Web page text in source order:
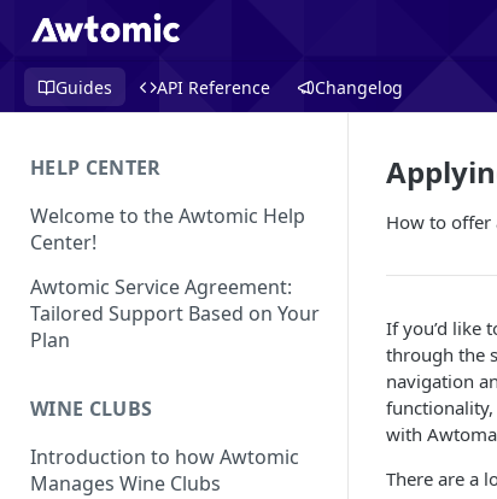
Guides API Reference Changelog
HELP CENTER
Welcome to the Awtomic Help
Center!
Awtomic Service Agreement:
Tailored Support Based on Your
Plan
WINE CLUBS
Introduction to how Awtomic
Manages Wine Clubs
How to offer
If you’d like
through the
navigation
with
There are a